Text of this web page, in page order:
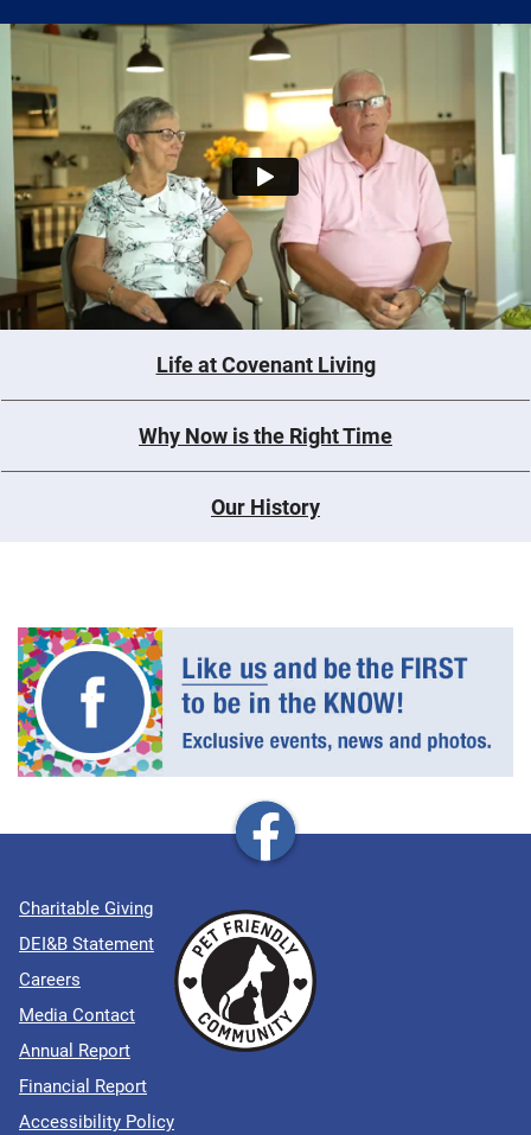
Life at Covenant Living
Why Now is the Right Time
Our History
Charitable Giving
DEI&B Statement
Careers
Media Contact
Annual Report
Financial Report
Accessibility Policy